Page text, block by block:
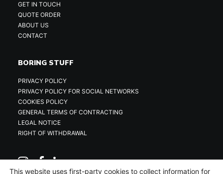
GET IN TOUCH
QUOTE ORDER
ABOUT US
CONTACT
BORING STUFF
PRIVACY POLICY
PRIVACY POLICY FOR SOCIAL NETWORKS
COOKIES POLICY
GENERAL TERMS OF CONTRACTING
LEGAL NOTICE
RIGHT OF WITHDRAWAL
This website uses first-party cookies to collect information for